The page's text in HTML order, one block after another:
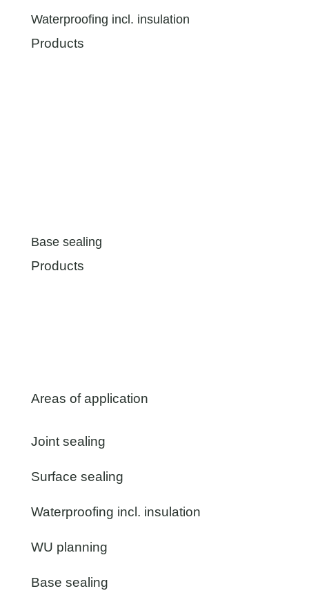
Waterproofing incl. insulation
Products
Base sealing
Products
Areas of application
Joint sealing
Surface sealing
Waterproofing incl. insulation
WU planning
Base sealing